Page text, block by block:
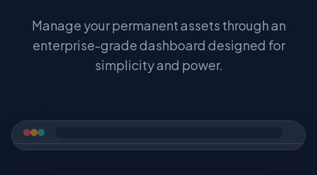
Manage your permanent assets through an
enterprise-grade dashboard designed for
simplicity and power.